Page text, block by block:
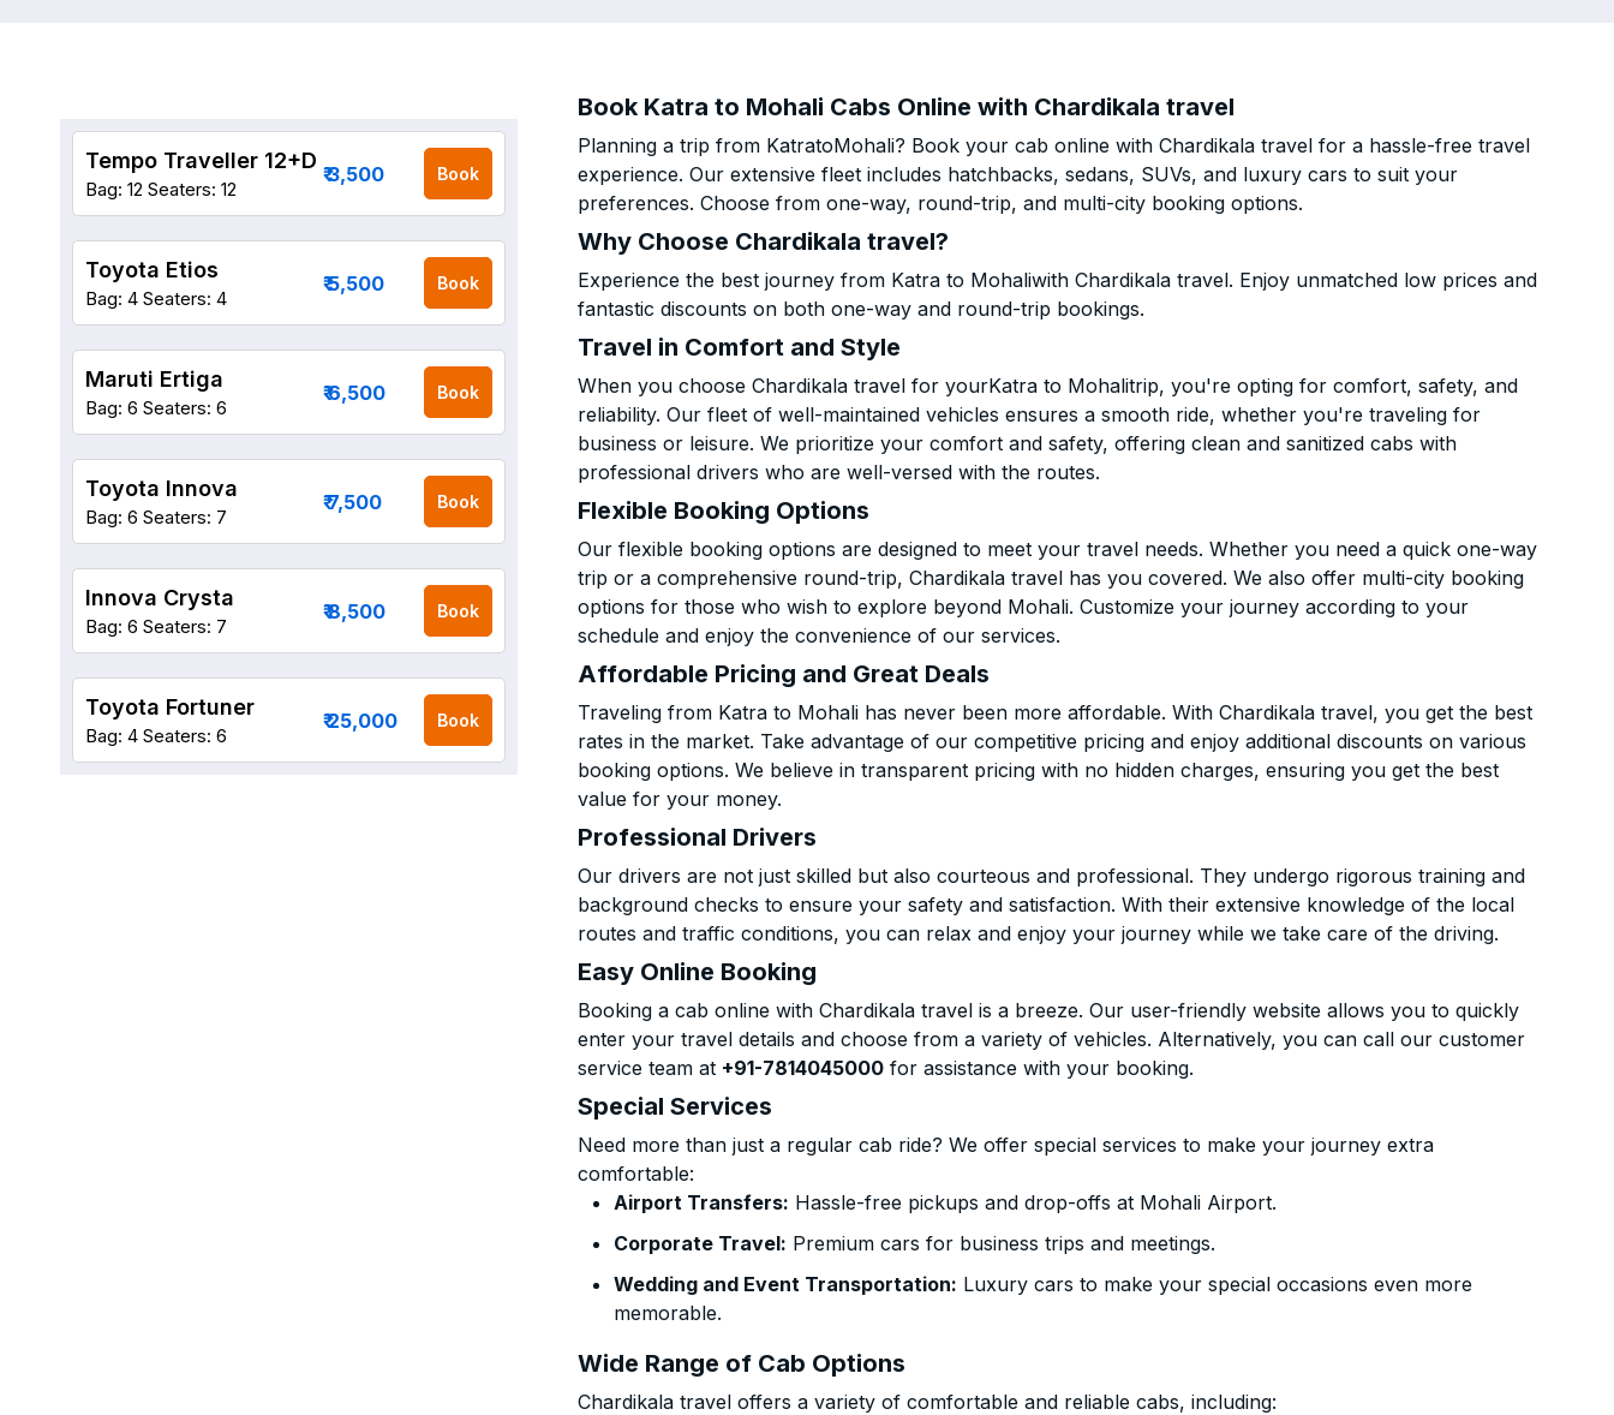
Book Katra to Mohali Cabs Online with Chardikala travel
Planning a trip from KatratoMohali? Book your cab online with Chardikala travel for a hassle-free travel
experience. Our extensive fleet includes hatchbacks, sedans, SUVs, and luxury cars to suit your
preferences. Choose from one-way, round-trip, and multi-city booking options.
Why Choose Chardikala travel?
Experience the best journey from Katra to Mohaliwith Chardikala travel. Enjoy unmatched low prices and
fantastic discounts on both one-way and round-trip bookings.
Travel in Comfort and Style
When you choose Chardikala travel for yourKatra to Mohalitrip, you're opting for comfort, safety, and
reliability. Our fleet of well-maintained vehicles ensures a smooth ride, whether you're traveling for
business or leisure. We prioritize your comfort and safety, offering clean and sanitized cabs with
professional drivers who are well-versed with the routes.
Flexible Booking Options
Our flexible booking options are designed to meet your travel needs. Whether you need a quick one-way
trip or a comprehensive round-trip, Chardikala travel has you covered. We also offer multi-city booking
options for those who wish to explore beyond Mohali. Customize your journey according to your
schedule and enjoy the convenience of our services.
Affordable Pricing and Great Deals
Traveling from Katra to Mohali has never been more affordable. With Chardikala travel, you get the best
rates in the market. Take advantage of our competitive pricing and enjoy additional discounts on various
booking options. We believe in transparent pricing with no hidden charges, ensuring you get the best
value for your money.
Professional Drivers
Our drivers are not just skilled but also courteous and professional. They undergo rigorous training and
background checks to ensure your safety and satisfaction. With their extensive knowledge of the local
routes and traffic conditions, you can relax and enjoy your journey while we take care of the driving.
Easy Online Booking
Booking a cab online with Chardikala travel is a breeze. Our user-friendly website allows you to quickly
enter your travel details and choose from a variety of vehicles. Alternatively, you can call our customer
service team at +91-7814045000 for assistance with your booking.
Special Services
Need more than just a regular cab ride? We offer special services to make your journey extra
comfortable:
Airport Transfers: Hassle-free pickups and drop-offs at Mohali Airport.
Corporate Travel: Premium cars for business trips and meetings.
Wedding and Event Transportation: Luxury cars to make your special occasions even more
memorable.
Wide Range of Cab Options
Chardikala travel offers a variety of comfortable and reliable cabs, including:
Tempo Traveller 12+D
Bag: 12 Seaters: 12
₹ 3,500 Book
Toyota Etios
Bag: 4 Seaters: 4
₹ 5,500 Book
Maruti Ertiga
Bag: 6 Seaters: 6
₹ 6,500 Book
Toyota Innova
Bag: 6 Seaters: 7
₹ 7,500 Book
Innova Crysta
Bag: 6 Seaters: 7
₹ 8,500 Book
Toyota Fortuner
Bag: 4 Seaters: 6
₹ 25,000 Book